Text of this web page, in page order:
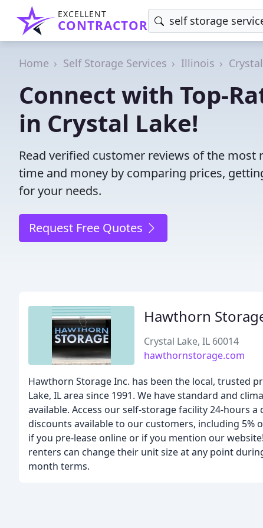
EXCELLENT
CONTRACTOR
Home Self Storage Services Illinois
Connect with Top-
in Crystal Lake!
Read verified customer reviews of the most
time and money by comparing prices,
for your needs.
Request Free Quotes
Hawthorn
Crystal Lake, IL 60014
hawthornstorage.com
Hawthorn Storage Inc. has been the local, trusted
Lake, IL area since 1991. We have standard and
available. Access our self-storage facility 24-hours
discounts available to our customers, including
if you pre-lease online or if you mention our
renters can change their unit size at any point
month terms.